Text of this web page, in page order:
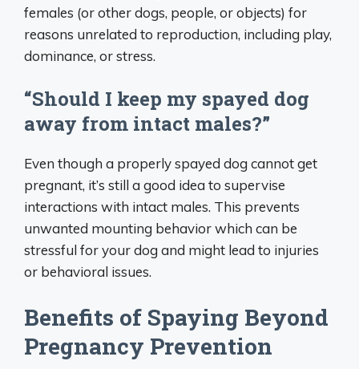
females (or other dogs, people, or objects) for
reasons unrelated to reproduction, including play,
dominance, or stress.
“Should I keep my spayed dog
away from intact males?”
Even though a properly spayed dog cannot get
pregnant, it’s still a good idea to supervise
interactions with intact males. This prevents
unwanted mounting behavior which can be
stressful for your dog and might lead to injuries
or behavioral issues.
Benefits of Spaying Beyond
Pregnancy Prevention